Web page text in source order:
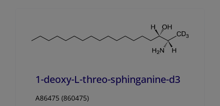
1-deoxy-L-threo-sphinganine-d3
A86475 (860475)